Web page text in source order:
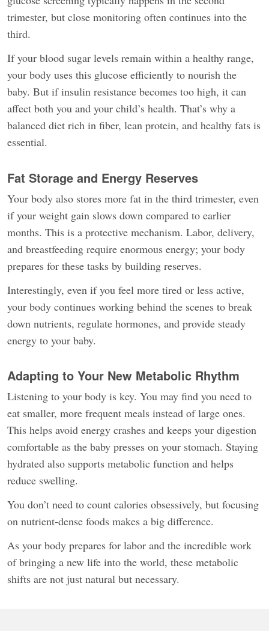
trimester, but close monitoring often continues into the
third.
If your blood sugar levels remain within a healthy range,
your body uses this glucose efficiently to nourish the
baby. But if insulin resistance becomes too high, it can
affect both you and your child’s health. That’s why a
balanced diet rich in fiber, lean protein, and healthy fats is
essential.
Fat Storage and Energy Reserves
Your body also stores more fat in the third trimester, even
if your weight gain slows down compared to earlier
months. This is a protective mechanism. Labor, delivery,
and breastfeeding require enormous energy; your body
prepares for these tasks by building reserves.
Interestingly, even if you feel more tired or less active,
your body continues working behind the scenes to break
down nutrients, regulate hormones, and provide steady
energy to your baby.
Adapting to Your New Metabolic Rhythm
Listening to your body is key. You may find you need to
eat smaller, more frequent meals instead of large ones.
This helps avoid energy crashes and keeps your digestion
comfortable as the baby presses on your stomach. Staying
hydrated also supports metabolic function and helps
reduce swelling.
You don’t need to count calories obsessively, but focusing
on nutrient-dense foods makes a big difference.
As your body prepares for labor and the incredible work
of bringing a new life into the world, these metabolic
shifts are not just natural but necessary.